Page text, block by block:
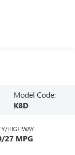
Model Code:
K8D
HIGHWAY
27 MPG